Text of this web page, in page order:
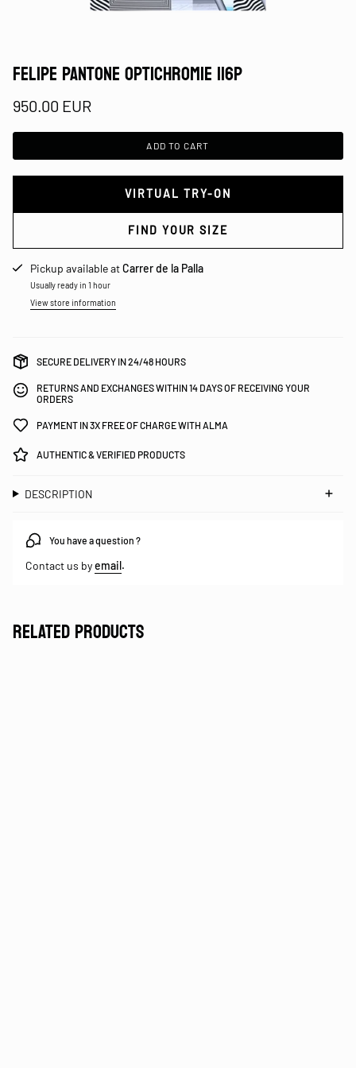
FELIPE PANTONE OPTICHROMIE 116P
950.00 EUR
ADD TO CART
VIRTUAL TRY-ON
FIND YOUR SIZE
Pickup available atCarrer de la Palla
Usually ready in 1 hour
View store information
SECURE DELIVERY IN 24/48 HOURS
RETURNS AND EXCHANGES WITHIN 14 DAYS OF RECEIVING YOUR
ORDERS
PAYMENT IN 3X FREE OF CHARGE WITH ALMA
AUTHENTIC & VERIFIED PRODUCTS
DESCRIPTION
You have a question ?
Contact us byemail.
RELATED PRODUCTS